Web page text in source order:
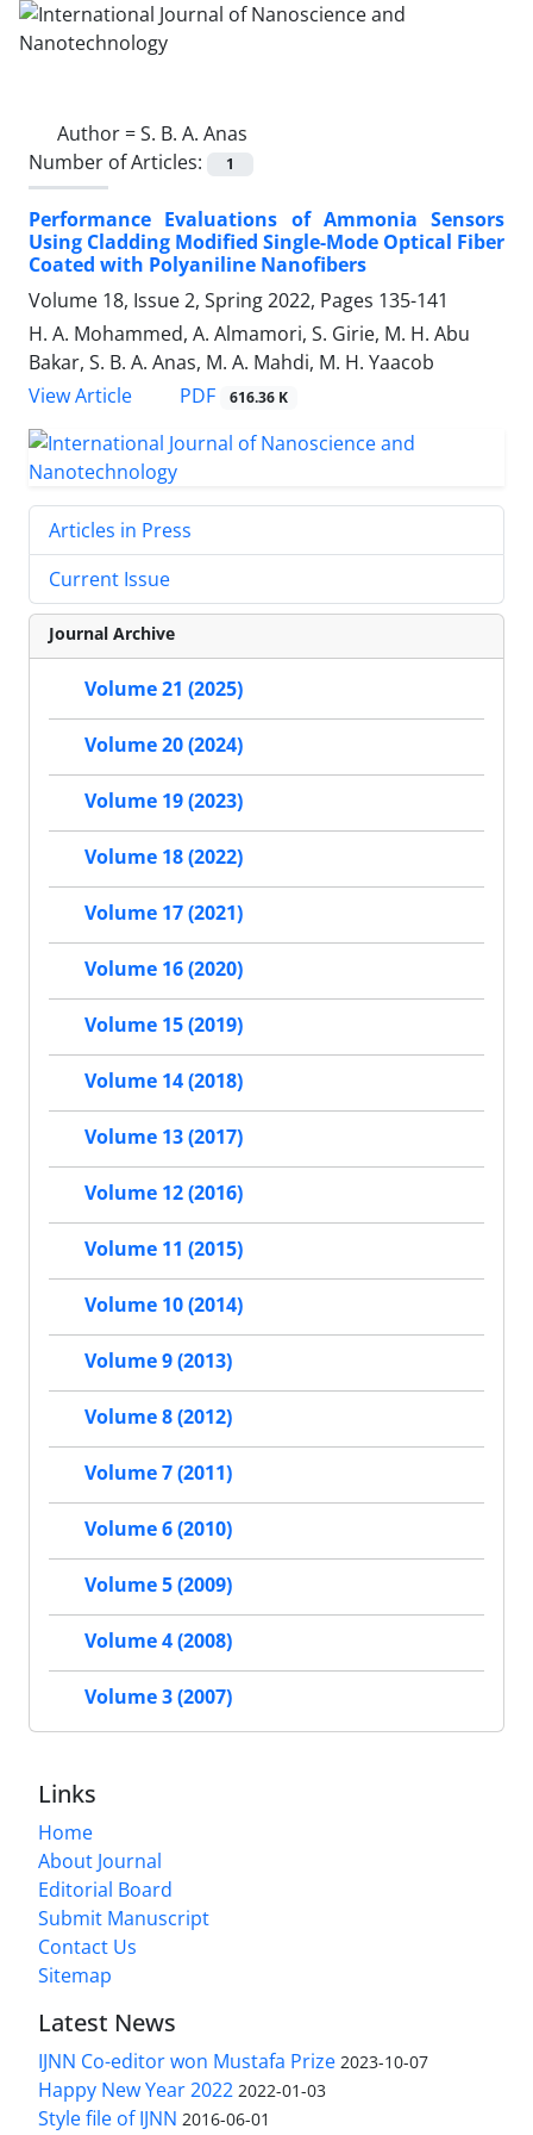
Author =S. B. A. Anas
Number of Articles:
1
Performance Evaluations of Ammonia ‎Sensors
Using Cladding Modified Single-‎Mode Optical Fiber
Coated with ‎Polyaniline Nanofibers
Volume 18, Issue 2, Spring 2022, Pages 135-141
H. A. Mohammed, A. Almamori, S. Girie, M. H. Abu
Bakar, S. B. A. Anas, M. A. Mahdi, M. H. Yaacob
View Article
PDF 616.36 K
Articles in Press
Current Issue
Journal Archive
Volume 21 (2025)
Volume 20 (2024)
Volume 19 (2023)
Volume 18 (2022)
Volume 17 (2021)
Volume 16 (2020)
Volume 15 (2019)
Volume 14 (2018)
Volume 13 (2017)
Volume 12 (2016)
Volume 11 (2015)
Volume 10 (2014)
Volume 9 (2013)
Volume 8 (2012)
Volume 7 (2011)
Volume 6 (2010)
Volume 5 (2009)
Volume 4 (2008)
Volume 3 (2007)
Links
Home
About Journal
Editorial Board
Submit Manuscript
Contact Us
Sitemap
Latest News
IJNN Co-editor won Mustafa Prize 2023-10-07
Happy New Year 2022 2022-01-03
Style file of IJNN 2016-06-01